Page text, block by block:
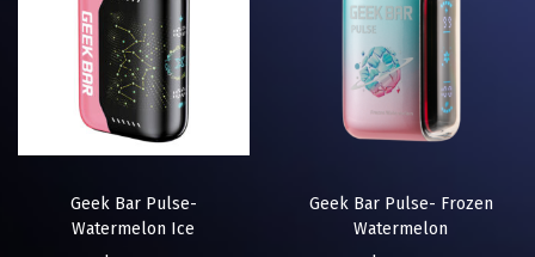
Geek Bar Pulse-
Watermelon Ice
Geek Bar Pulse- Frozen
Watermelon